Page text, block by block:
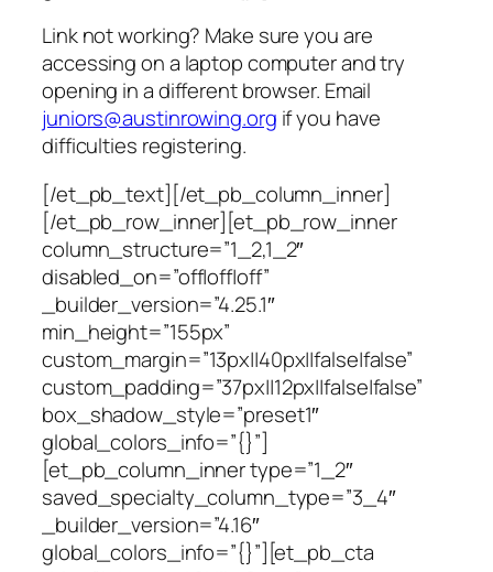
Link not working? Make sure you are
accessing on a laptop computer and try
opening in a different browser. Email
juniors@austinrowing.org if you have
difficulties registering.
[/et_pb_text][/et_pb_column_inner]
[/et_pb_row_inner][et_pb_row_inner
column_structure=”1_2,1_2″
disabled_on=”off|off|off”
_builder_version=”4.25.1″
min_height=”155px”
custom_margin=”13px||40px||false|false”
custom_padding=”37px||12px||false|false”
box_shadow_style=”preset1″
global_colors_info=”{}”]
[et_pb_column_inner type=”1_2″
saved_specialty_column_type=”3_4″
_builder_version=”4.16″
global_colors_info=”{}”][et_pb_cta